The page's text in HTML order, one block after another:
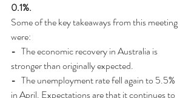
0.1%.
Some of the key takeaways from thismeeting
were:
-
  The economic recovery in Australia is
stronger than originally expected.
-
   The unemployment rate fell again to 5.5%
in April. Expectations are that it continues to